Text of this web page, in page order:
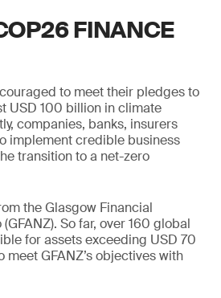
FINANCE
to meet their pledges to
USD 100 billion in climate
companies, banks, insurers
implement credible business
transition to a net-zero
the Glasgow Financial
So far, over 160 global
for assets exceeding USD 70
GFANZ’s objectives with